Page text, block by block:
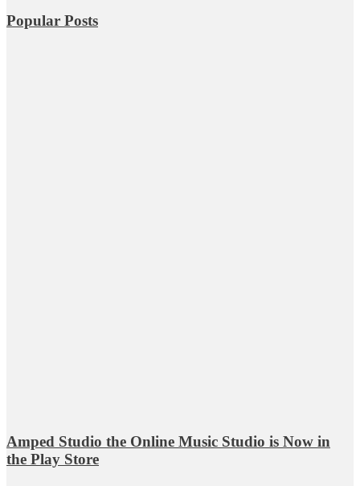
Popular Posts
Amped Studio the Online Music Studio is Now in
the Play Store